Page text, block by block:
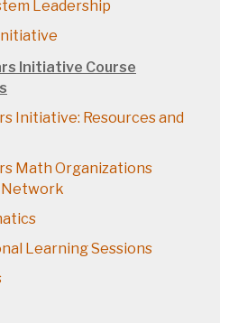
Leadership
Initiative Course
Initiative: Resources and
Math Organizations
Network
Learning Sessions